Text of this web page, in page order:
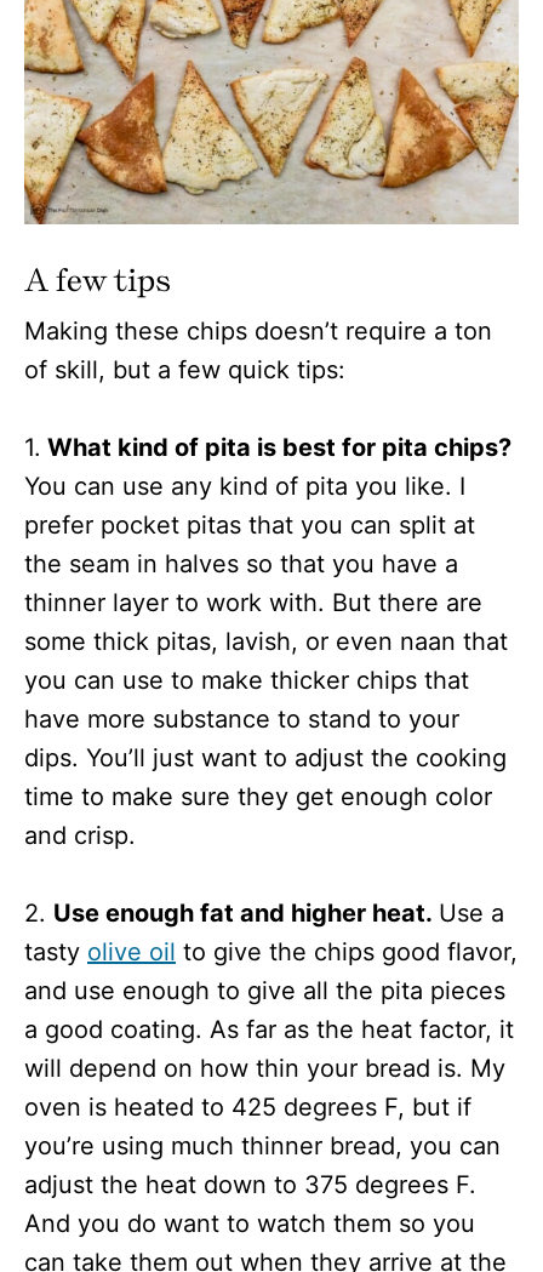
A few tips
Making these chips doesn’t require a ton
of skill, but a few quick tips:
1. What kind of pita is best for pita chips?
You can use any kind of pita you like. I
prefer pocket pitas that you can split at
the seam in halves so that you have a
thinner layer to work with. But there are
some thick pitas, lavish, or even naan that
you can use to make thicker chips that
have more substance to stand to your
dips. You’ll just want to adjust the cooking
time to make sure they get enough color
and crisp.
2. Use enough fat and higher heat. Use a
tasty olive oil to give the chips good flavor,
and use enough to give all the pita pieces
a good coating. As far as the heat factor, it
will depend on how thin your bread is. My
oven is heated to 425 degrees F, but if
you’re using much thinner bread, you can
adjust the heat down to 375 degrees F.
And you do want to watch them so you
can take them out when they arrive at the